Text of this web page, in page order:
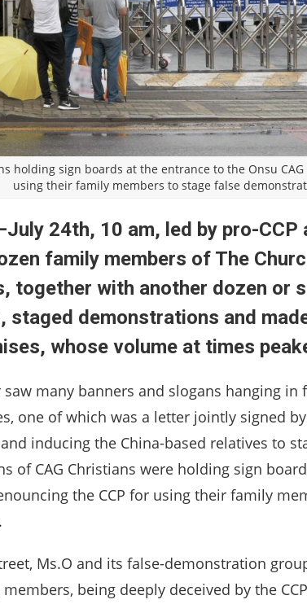
holding sign boards at the entrance to the Onsu
using their family members to stage false
24th, 10 am, led by pro-
family members of The
together with another dozen or
staged demonstrations and
whose volume at times
many banners and slogans hanging
one of which was a letter jointly signed
inducing the China-based relatives to
of CAG Christians were holding sign
the CCP for using their family
Ms.O and its false-demonstration
being deeply deceived by the